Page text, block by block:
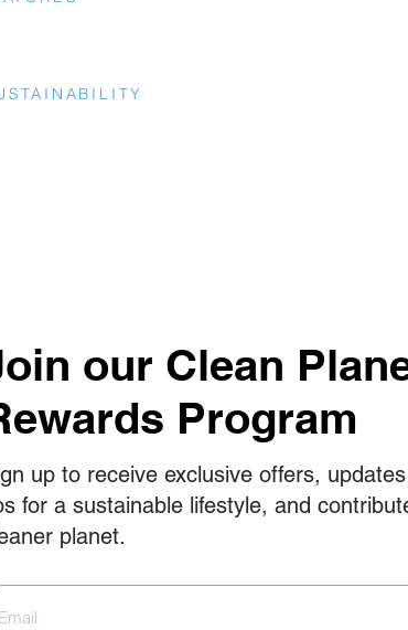
our Clean
Program
up to receive exclusive offers,
for a sustainable lifestyle, and
planet.